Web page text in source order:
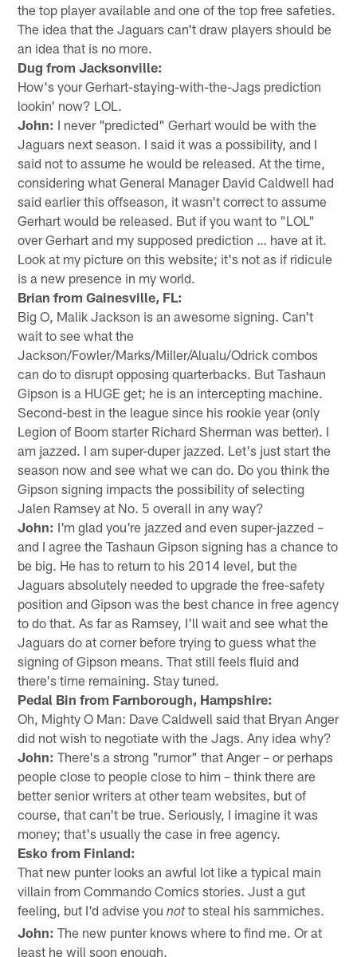
the top player available and one of the top free safeties.
The idea that the Jaguars can't draw players should be
an idea that is no more.
Dug from Jacksonville:
How's your Gerhart-staying-with-the-Jags prediction
lookin' now? LOL.
John: I never "predicted" Gerhart would be with the
Jaguars next season. I said it was a possibility, and I
said not to assume he would be released. At the time,
considering what General Manager David Caldwell had
said earlier this offseason, it wasn't correct to assume
Gerhart would be released. But if you want to "LOL"
over Gerhart and my supposed prediction … have at it.
Look at my picture on this website; it's not as if ridicule
is a new presence in my world.
Brian from Gainesville, FL:
Big O, Malik Jackson is an awesome signing. Can't
wait to see what the
Jackson/Fowler/Marks/Miller/Alualu/Odrick combos
can do to disrupt opposing quarterbacks. But Tashaun
Gipson is a HUGE get; he is an intercepting machine.
Second-best in the league since his rookie year (only
Legion of Boom starter Richard Sherman was better). I
am jazzed. I am super-duper jazzed. Let's just start the
season now and see what we can do. Do you think the
Gipson signing impacts the possibility of selecting
Jalen Ramsey at No. 5 overall in any way?
John: I'm glad you're jazzed and even super-jazzed –
and I agree the Tashaun Gipson signing has a chance to
be big. He has to return to his 2014 level, but the
Jaguars absolutely needed to upgrade the free-safety
position and Gipson was the best chance in free agency
to do that. As far as Ramsey, I'll wait and see what the
Jaguars do at corner before trying to guess what the
signing of Gipson means. That still feels fluid and
there's time remaining. Stay tuned.
Pedal Bin from Farnborough, Hampshire:
Oh, Mighty O Man: Dave Caldwell said that Bryan Anger
did not wish to negotiate with the Jags. Any idea why?
John: There's a strong "rumor" that Anger – or perhaps
people close to people close to him – think there are
better senior writers at other team websites, but of
course, that can't be true. Seriously, I imagine it was
money; that's usually the case in free agency.
Esko from Finland:
That new punter looks an awful lot like a typical main
villain from Commando Comics stories. Just a gut
feeling, but I'd advise younotto steal his sammiches.
John: The new punter knows where to find me. Or at
least he will soon enough.